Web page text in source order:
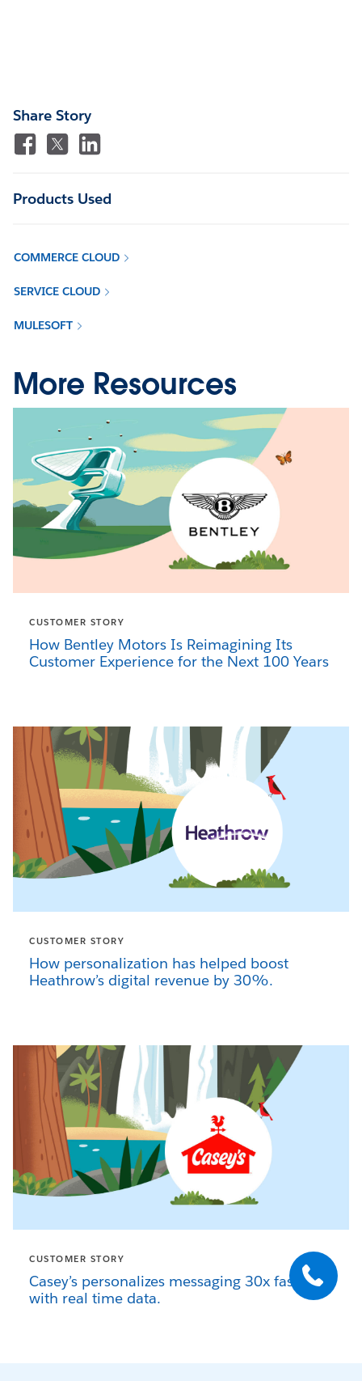
Share Story
Products Used
COMMERCE CLOUD
SERVICE CLOUD
MULESOFT
More Resources
CUSTOMER STORY
How Bentley Motors Is Reimagining Its
Customer Experience for the Next 100 Years
CUSTOMER STORY
How personalization has helped boost
Heathrow’s digital revenue by 30%.
CUSTOMER STORY
Casey’s personalizes messaging 30x faster
with real time data.